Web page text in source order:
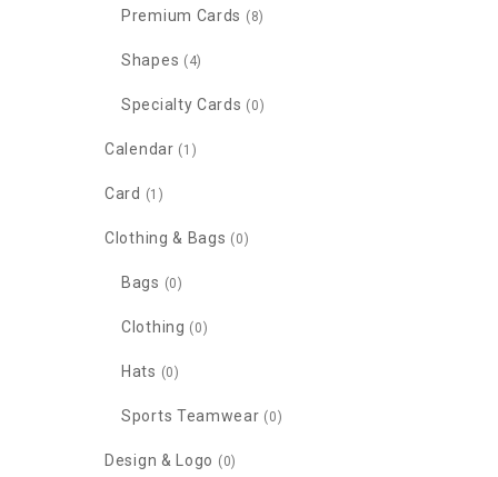
Premium Cards (8)
Shapes (4)
Specialty Cards (0)
Calendar (1)
Card (1)
Clothing & Bags (0)
Bags (0)
Clothing (0)
Hats (0)
Sports Teamwear (0)
Design & Logo (0)